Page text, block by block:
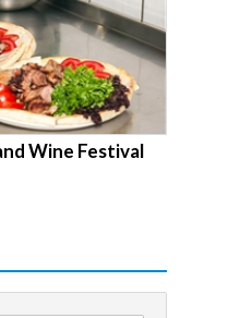
Wine Festival